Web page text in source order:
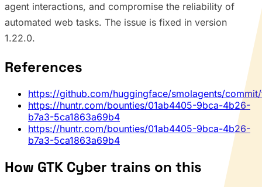
agent interactions, and compromise the reliability of
automated web tasks. The issue is fixed in version
1.22.0.
References
https://github.com/huggingface/smolagents/
https://huntr.com/bounties/01ab4405-9bca-4b26-
b7a3-5ca1863a69b4
https://huntr.com/bounties/01ab4405-9bca-4b26-
b7a3-5ca1863a69b4
How GTK Cyber trains on this